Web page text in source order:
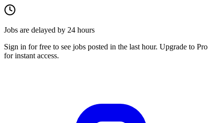
Jobs are delayed by 24 hours
Sign in for free to see jobs posted in the last hour. Upgrade to Pro
for instant access.